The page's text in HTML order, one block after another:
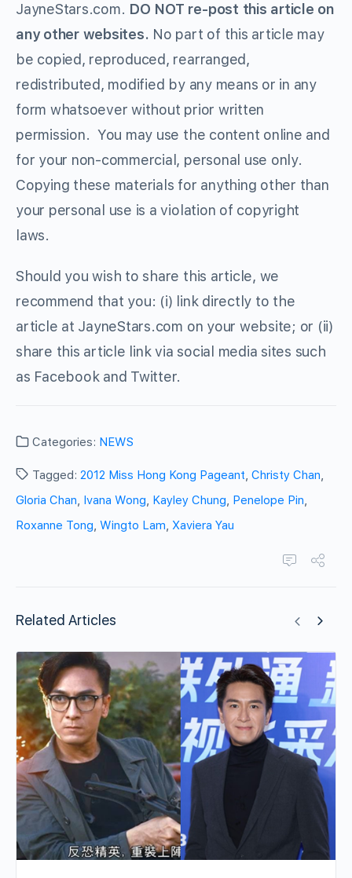
JayneStars.com. DO NOT re-post this article on
any other websites. No part of this article may
be copied, reproduced, rearranged,
redistributed, modified by any means or in any
form whatsoever without prior written
permission. You may use the content online and
for your non-commercial, personal use only.
Copying these materials for anything other than
your personal use is a violation of copyright
laws.
Should you wish to share this article, we
recommend that you: (i) link directly to the
article at JayneStars.com on your website; or (ii)
share this article link via social media sites such
as Facebook and Twitter.
Categories: NEWS
Tagged: 2012 Miss Hong Kong Pageant, Christy Chan,
Gloria Chan, Ivana Wong, Kayley Chung, Penelope Pin,
Roxanne Tong, Wingto Lam, Xaviera Yau
Related Articles